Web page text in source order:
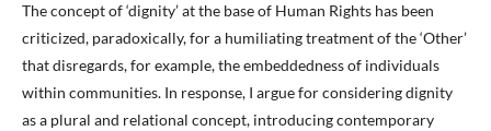
The concept of ‘dignity’ at the base of Human Rights has been
criticized, paradoxically, for a humiliating treatment of the ‘Other’
that disregards, for example, the embeddedness of individuals
within communities. In response, I argue for considering dignity
as a plural and relational concept, introducing contemporary